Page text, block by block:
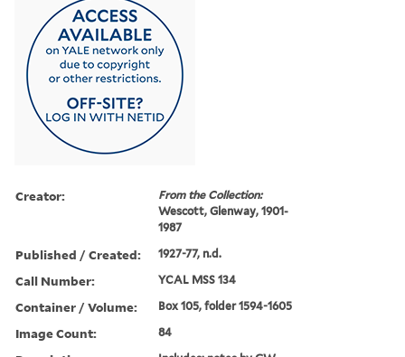
Creator:
From the Collection:
Wescott, Glenway, 1901-
1987
Published / Created: 1927-77, n.d.
Call Number: YCAL MSS 134
Container / Volume: Box 105, folder 1594-1605
Image Count: 84